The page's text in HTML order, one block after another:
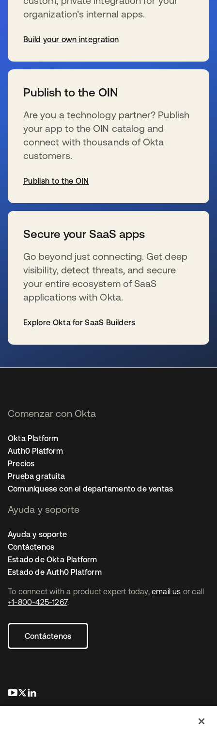
organization’s internal apps.
Build your own integration
Publish to the OIN
Are you a technology partner? Publish
your app to the OIN catalog and
connect with thousands of Okta
customers.
Publish to the OIN
Secure your SaaS apps
Go beyond just connecting. Get deep
visibility, detect threats, and secure
your entire ecosystem of SaaS
applications with Okta.
Explore Okta for SaaS Builders
To connect with a product expert today, email us or call
+1-800-425-1267.
Contáctenos
se abre en una pestaña nueva
se abre en una pestaña nueva
Comenzar con Okta
Okta Platform
Auth0 Platform
Precios
Prueba gratuita
Comuníquese con el departamento de ventas
Ayuda y soporte
Ayuda y soporte
Contáctenos
Estado de Okta Platform
Estado de Auth0 Platform